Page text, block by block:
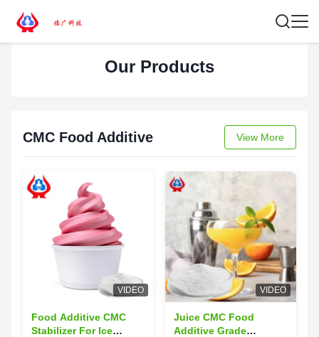
Our Products
CMC Food Additive View More
VIDEO
Food Additive CMC
Stabilizer For Ice
VIDEO
Juice CMC Food
Additive Grade